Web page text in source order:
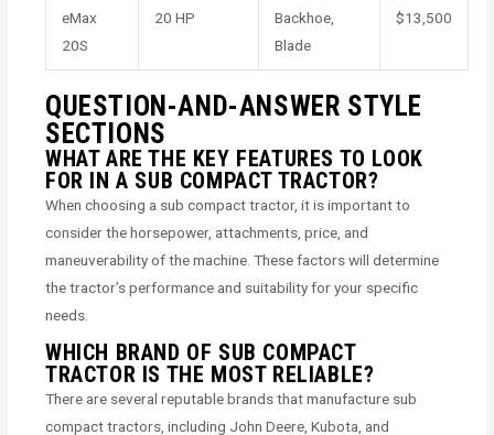
eMax
20S
20 HP
Backhoe,
Blade
$13,500
QUESTION-AND-ANSWER STYLE
SECTIONS
WHAT ARE THE KEY FEATURES TO LOOK
FOR IN A SUB COMPACT TRACTOR?
When choosing a sub compact tractor, it is important to
consider the horsepower, attachments, price, and
maneuverability of the machine. These factors will determine
the tractor’s performance and suitability for your specific
needs.
WHICH BRAND OF SUB COMPACT
TRACTOR IS THE MOST RELIABLE?
There are several reputable brands that manufacture sub
compact tractors, including John Deere, Kubota, and